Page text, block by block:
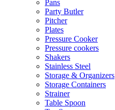
Pans
Party Butler
Pitcher
Plates
Pressure Cooker
Pressure cookers
Shakers
Stainless Steel
Storage & Organizers
Storage Containers
Strainer
Table Spoon